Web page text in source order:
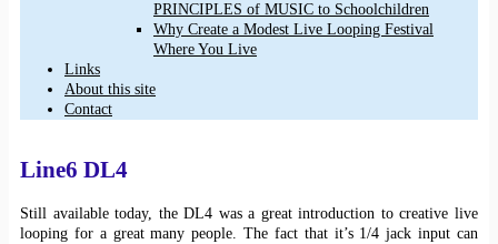
PRINCIPLES of MUSIC to Schoolchildren
Why Create a Modest Live Looping Festival
Where You Live
Links
About this site
Contact
Line6 DL4
Still available today, the DL4 was a great introduction to creative live
looping for a great many people. The fact that it’s 1/4 jack input can